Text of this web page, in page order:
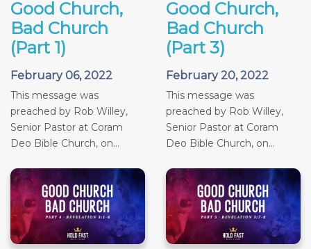
Good Church,
Bad Church
(Part 1)
February 06, 2022
This message was
preached by Rob Willey,
Senior Pastor at Coram
Deo Bible Church, on...
Good Church,
Bad Church
(Part 3)
February 20, 2022
This message was
preached by Rob Willey,
Senior Pastor at Coram
Deo Bible Church, on...